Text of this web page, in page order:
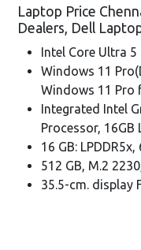
Laptop Price
Dealers, Dell
Intel Core Ultra 5
Windows 11
Windows 11 Pro
Integrated Intel
Processor, 16GB
16 GB:
512 GB, M.2
35.5-cm. display